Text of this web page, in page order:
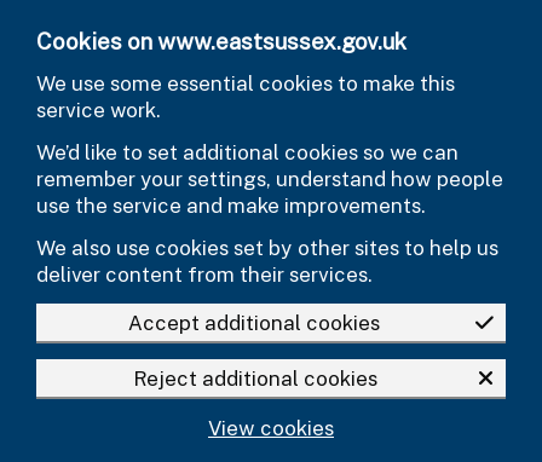
Cookies on www.eastsussex.gov.uk
We use some essential cookies to make this
service work.
We’d like to set additional cookies so we can
remember your settings, understand how people
use the service and make improvements.
We also use cookies set by other sites to help us
deliver content from their services.
Accept additional cookies
Reject additional cookies
View cookies